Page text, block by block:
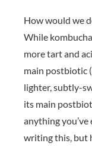
How would we
While
more tart and
main postbiotic
lighter, subtly-
its main
anything you’ve
writing this, but